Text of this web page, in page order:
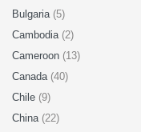
Bulgaria (5)
Cambodia (2)
Cameroon (13)
Canada (40)
Chile (9)
China (22)